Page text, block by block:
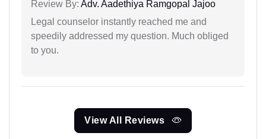
Review By: Adv. Aadethiya Ramgopal Jajoo
Legal counselor instantly reached me and
speedily addressed my question. Much obliged
to you.
View All Reviews